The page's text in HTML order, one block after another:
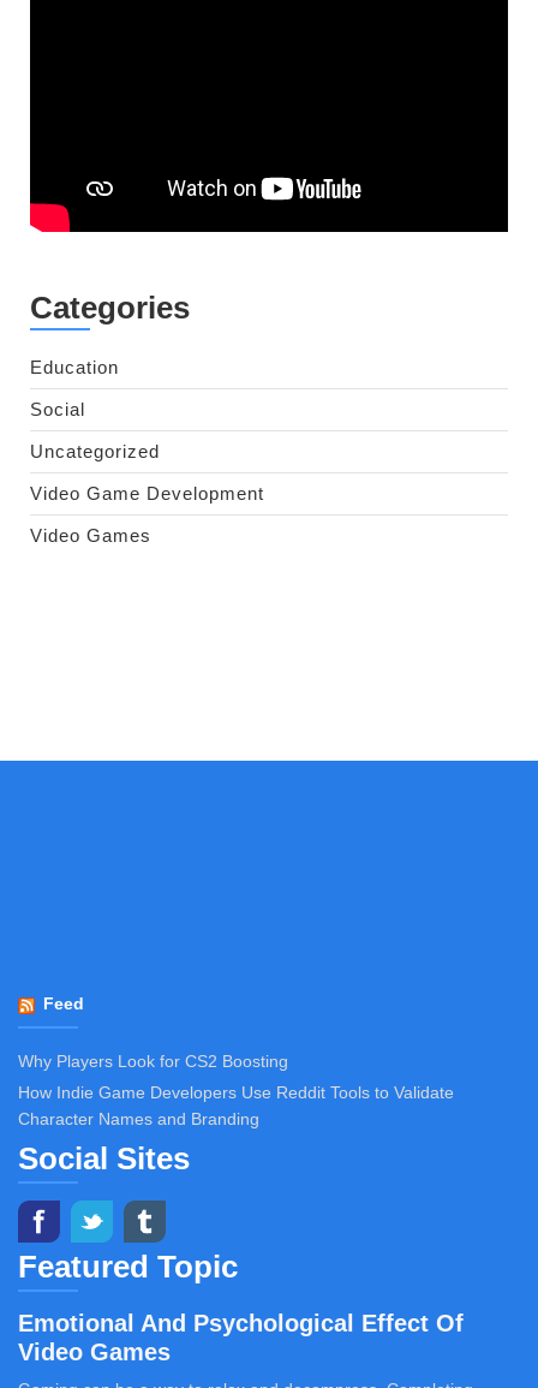
Categories
Education
Social
Uncategorized
Video Game Development
Video Games
Feed
Why Players Look for CS2 Boosting
How Indie Game Developers Use Reddit Tools to Validate
Character Names and Branding
Social Sites
Featured Topic
Emotional And Psychological Effect Of
Video Games